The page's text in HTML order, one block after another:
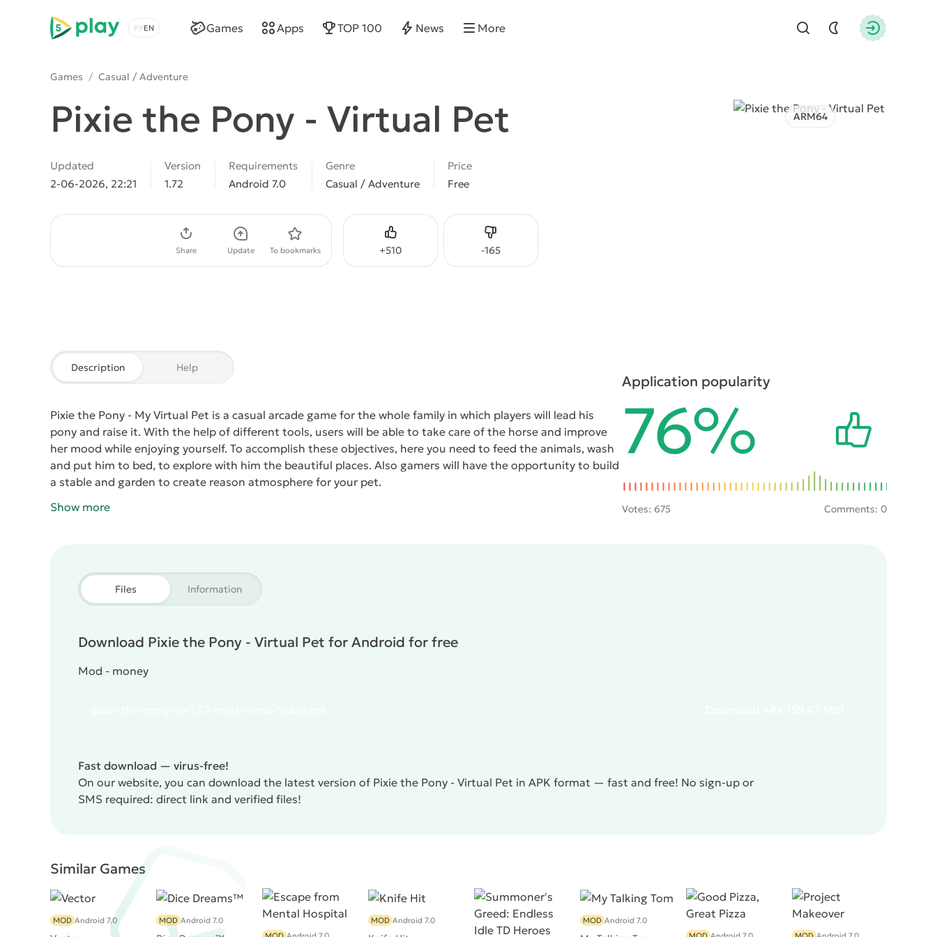
5play
Choose a language
Find
Games Apps TOP 100 News More
Games / Casual / Adventure
Pixie the Pony - Virtual Pet ARM64
Updated
2-06-2026, 22:21
Version
1.72
Requirements
Android 7.0
Genre
Casual / Adventure
Price
Free
+510
Like -165
Dislike
Share Update To bookmarks
Description Help
Pixie the Pony - My Virtual Pet is a casual arcade game for the whole family in which players will lead his
pony and raise it. With the help of different tools, users will be able to take care of the horse and improve
her mood while enjoying yourself. To accomplish these objectives, here you need to feed the animals, wash
and put him to bed, to explore with him the beautiful places. Also gamers will have the opportunity to build
a stable and garden to create reason atmosphere for your pet.
Show more
Application popularity
76%
Votes: 675 Comments: 0
Files Information
Download Pixie the Pony - Virtual Pet for Android for free
Mod - money
Fast download — virus-free!
On our website, you can download the latest version of Pixie the Pony - Virtual Pet in APK format — fast and free! No sign-up or
SMS required: direct link and verified files!
Similar Games
MOD Android 7.0 MOD Android 7.0 MOD Android 7.0 MOD Android 7.0